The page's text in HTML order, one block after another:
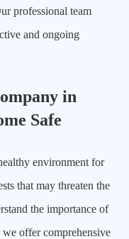
professional team
and ongoing
in
Safe
environment for
that may threaten the
the importance of
offer comprehensive